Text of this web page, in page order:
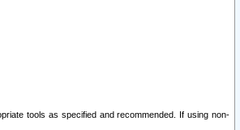
tools as specified and recommended. If using non-